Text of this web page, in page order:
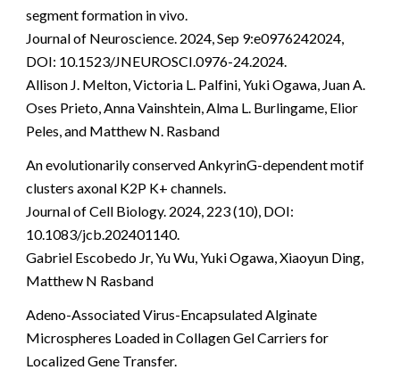
segment formation in vivo.
Journal of Neuroscience. 2024, Sep 9:e0976242024,
DOI: 10.1523/JNEUROSCI.0976-24.2024.
Allison J. Melton, Victoria L. Palfini, Yuki Ogawa, Juan A.
Oses Prieto, Anna Vainshtein, Alma L. Burlingame, Elior
Peles, and Matthew N. Rasband
An evolutionarily conserved AnkyrinG-dependent motif
clusters axonal K2P K+ channels.
Journal of Cell Biology. 2024, 223 (10), DOI:
10.1083/jcb.202401140.
Gabriel Escobedo Jr, Yu Wu, Yuki Ogawa, Xiaoyun Ding,
Matthew N Rasband
Adeno-Associated Virus-Encapsulated Alginate
Microspheres Loaded in Collagen Gel Carriers for
Localized Gene Transfer.